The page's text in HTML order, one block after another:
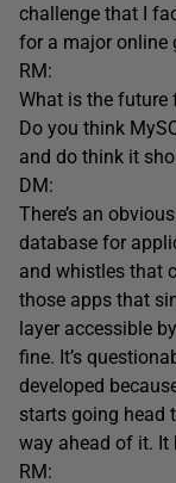
challenge that I
for a major online
RM:
What is the future
Do you think
and do think it
DM:
There’s an
database for
and whistles that
those apps that
layer accessible
fine. It’s
developed
starts going head
way ahead of it. It
RM: